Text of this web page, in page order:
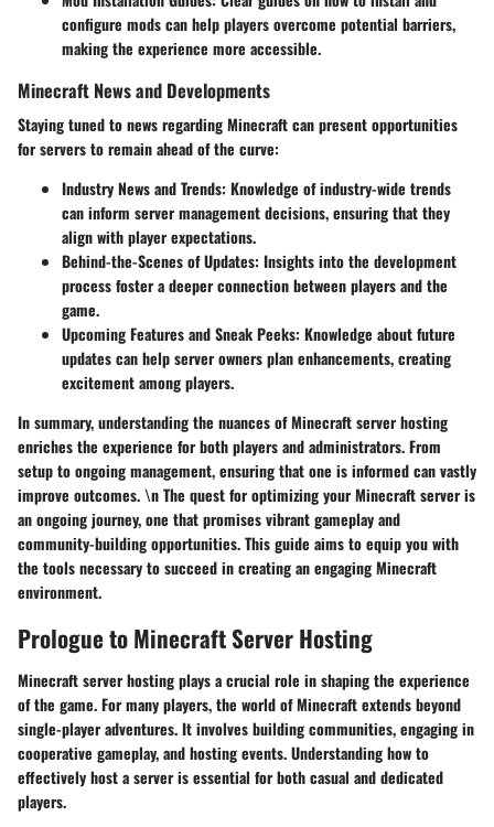
configure mods can help players overcome potential barriers,
making the experience more accessible.
Minecraft News and Developments
Staying tuned to news regarding Minecraft can present opportunities
for servers to remain ahead of the curve:
Industry News and Trends: Knowledge of industry-wide trends
can inform server management decisions, ensuring that they
align with player expectations.
Behind-the-Scenes of Updates: Insights into the development
process foster a deeper connection between players and the
game.
Upcoming Features and Sneak Peeks: Knowledge about future
updates can help server owners plan enhancements, creating
excitement among players.
In summary, understanding the nuances of Minecraft server hosting
enriches the experience for both players and administrators. From
setup to ongoing management, ensuring that one is informed can vastly
improve outcomes. \n The quest for optimizing your Minecraft server is
an ongoing journey, one that promises vibrant gameplay and
community-building opportunities. This guide aims to equip you with
the tools necessary to succeed in creating an engaging Minecraft
environment.
Prologue to Minecraft Server Hosting
Minecraft server hosting plays a crucial role in shaping the experience
of the game. For many players, the world of Minecraft extends beyond
single-player adventures. It involves building communities, engaging in
cooperative gameplay, and hosting events. Understanding how to
effectively host a server is essential for both casual and dedicated
players.